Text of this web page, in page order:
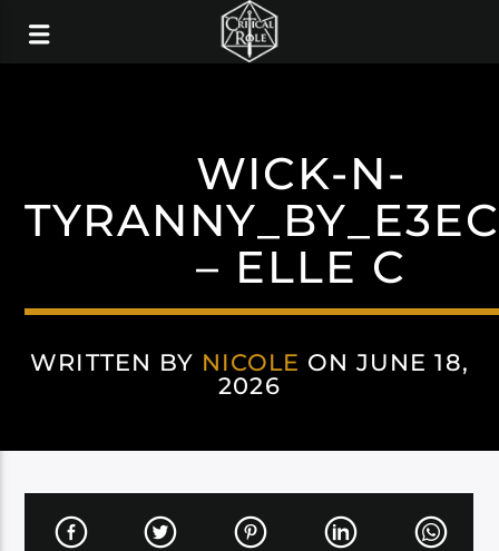
WICK-N-
– ELLE C
WRITTEN BY NICOLE ON JUNE 18,
2026